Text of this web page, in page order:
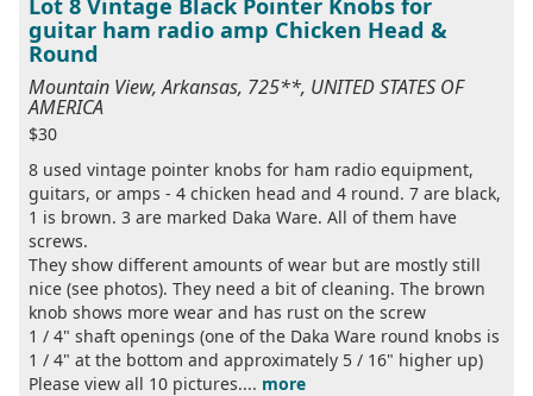
guitar ham radio amp Chicken Head &
Round
Mountain View, Arkansas, 725**, UNITED STATES OF
AMERICA
$30
8 used vintage pointer knobs for ham radio equipment,
guitars, or amps - 4 chicken head and 4 round. 7 are black,
1 is brown. 3 are marked Daka Ware. All of them have
screws.
They show different amounts of wear but are mostly still
nice (see photos). They need a bit of cleaning. The brown
knob shows more wear and has rust on the screw
1 / 4" shaft openings (one of the Daka Ware round knobs is
1 / 4" at the bottom and approximately 5 / 16" higher up)
Please view all 10 pictures.... more